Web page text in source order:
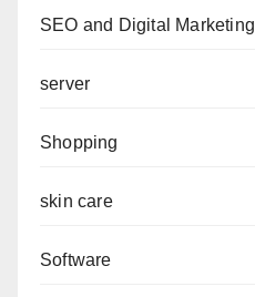
SEO and Digital Marketing
server
Shopping
skin care
Software